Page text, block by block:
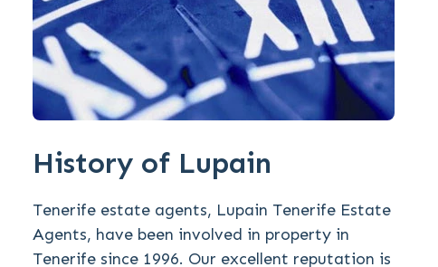
History of Lupain
Tenerife estate agents, Lupain Tenerife Estate
Agents, have been involved in property in
Tenerife since 1996. Our excellent reputation is